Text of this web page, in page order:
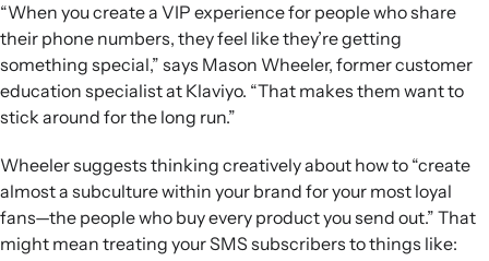
“When you create a VIP experience for people who share
their phone numbers, they feel like they’re getting
something special,” says Mason Wheeler, former customer
education specialist at Klaviyo. “That makes them want to
stick around for the long run.”
Wheeler suggests thinking creatively about how to “create
almost a subculture within your brand for your most loyal
fans—the people who buy every product you send out.” That
might mean treating your SMS subscribers to things like: